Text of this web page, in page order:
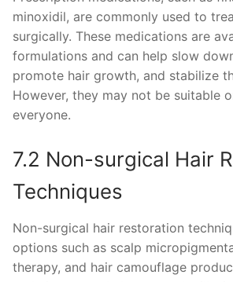
minoxidil, are commonly used to
surgically. These medications are
formulations and can help slow
promote hair growth, and stabilize
However, they may not be suitable
everyone.
7.2 Non-surgical Hair
Techniques
Non-surgical hair restoration
options such as scalp
therapy, and hair camouflage